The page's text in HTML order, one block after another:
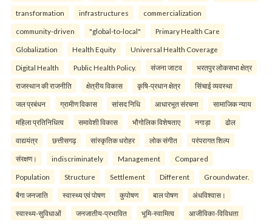
transformation infrastructures commercialization
community-driven "global-to-local" Primary Health Care
Globalization Health Equity Universal Health Coverage
Digital Health Public Health Policy. संजना जाटव भरतपुर लोकसभा क्षेत्र
राजस्थान की राजनीति क्षेत्रीय विकास कृषि-प्रधान क्षेत्र सिंचाई व्यवस्था
जल प्रबंधन ग्रामीण विकास सांसद निधि आधारभूत संरचना सामाजिक न्याय
महिला प्रतिनिधित्व समावेशी विकास भौगोलिक विशेषताए नगाड़ा ढोल
वाद्ययंत्र छत्तीसगढ़ सांस्कृतिक धरोहर लोक संगीत परंपरागत शिल्प
संरक्षण। indiscriminately Management Compared
Population Structure Settlement Different Groundwater.
बैगा जनजाति स्वास्थ्य एवं पोषण कुपोषण बाल पोषण अंधविश्वास।
स्वास्थ्य-सुविधाओं जनजातीय-प्रभावित भूमि-स्वामित्व आजीविका-विविधता